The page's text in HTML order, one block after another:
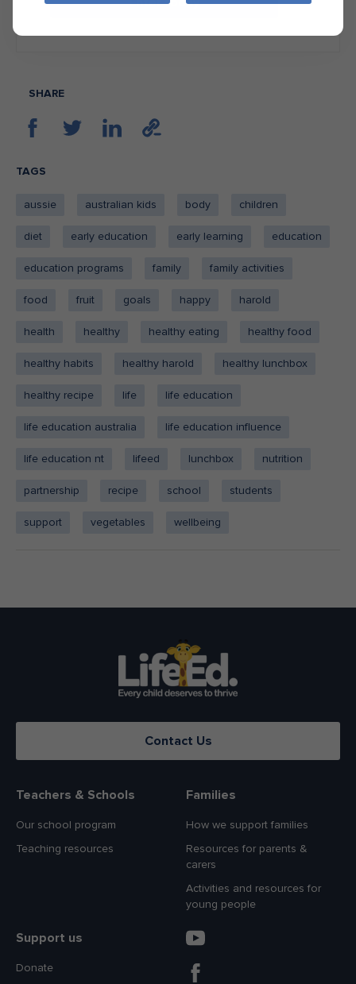
SHARE
TAGS
aussie australian kids body children
diet early education early learning education
education programs family family activities
food fruit goals happy harold
health healthy healthy eating healthy food
healthy habits healthy harold healthy lunchbox
healthy recipe life life education
life education australia life education influence
life education nt lifeed lunchbox nutrition
partnership recipe school students
support vegetables wellbeing
Contact Us
Teachers & Schools
Our school program
Teaching resources
Families
How we support families
Resources for parents &
carers
Activities and resources for
young people
Support us
Donate